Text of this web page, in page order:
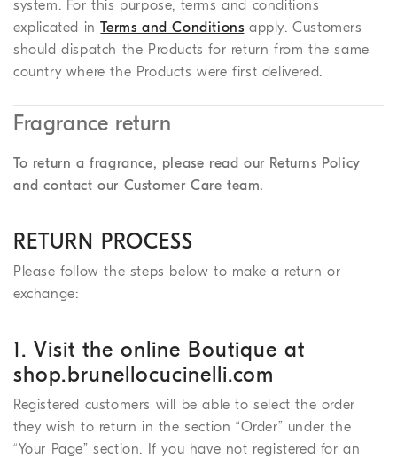
system. For this purpose, terms and conditions
explicated inTerms and Conditions apply. Customers
should dispatch the Products for return from the same
country where the Products were first delivered.
Fragrance return
To return a fragrance, please read our Returns Policy
and contact our Customer Care team.
RETURN PROCESS
Please follow the steps below to make a return or
exchange:
1. Visit the online Boutique at
shop.brunellocucinelli.com
Registered customers will be able to select the order
they wish to return in the section “Order” under the
“Your Page” section. If you have not registered for an